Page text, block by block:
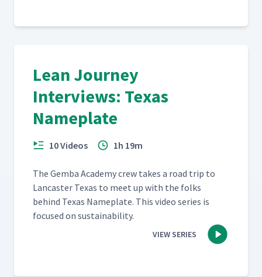
Lean Journey
Interviews: Texas
Nameplate
10 Videos 1h 19m
The Gem­ba Acad­e­my crew takes a road trip to
Lan­cast­er Texas to meet up with the folks
behind Texas Name­plate. This video series is
focused on sustainability.
VIEW SERIES